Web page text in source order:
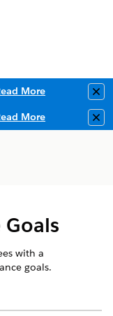
More
More
with a
goals.